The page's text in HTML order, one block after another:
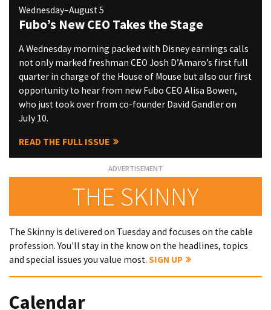
Wednesday–August 5
Fubo’s New CEO Takes the Stage
A Wednesday morning packed with Disney earnings calls
not only marked freshman CEO Josh D’Amaro’s first full
quarter in charge of the House of Mouse but also our first
opportunity to hear from new Fubo CEO Alisa Bowen,
who just took over from co-founder David Gandler on
July 10.
READ THE FULL ISSUE
THE SKINNY
The Skinny is delivered on Tuesday and focuses on the cable
profession. You'll stay in the know on the headlines, topics
and special issues you value most. SIGN UP
Calendar